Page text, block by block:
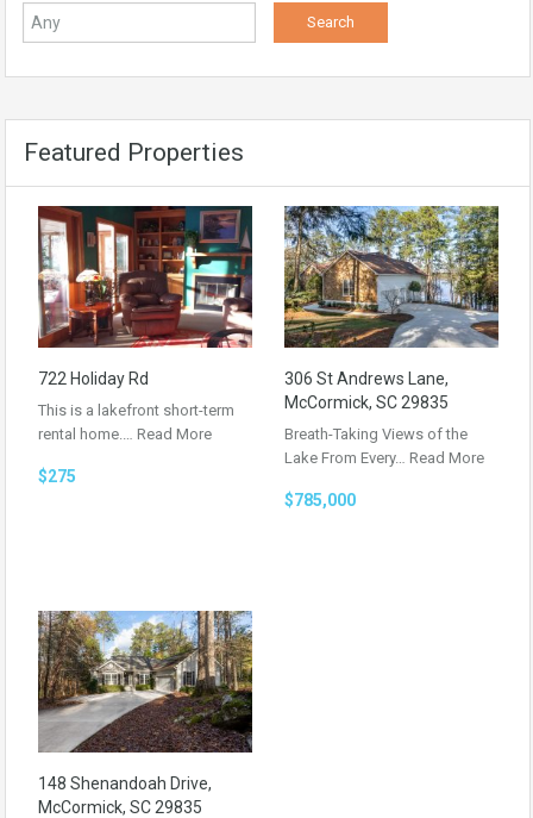
Featured Properties
722 Holiday Rd
This is a lakefront short-term
rental home.… Read More
$275
306 St Andrews Lane,
McCormick, SC 29835
Breath-Taking Views of the
Lake From Every… Read More
$785,000
148 Shenandoah Drive,
McCormick, SC 29835